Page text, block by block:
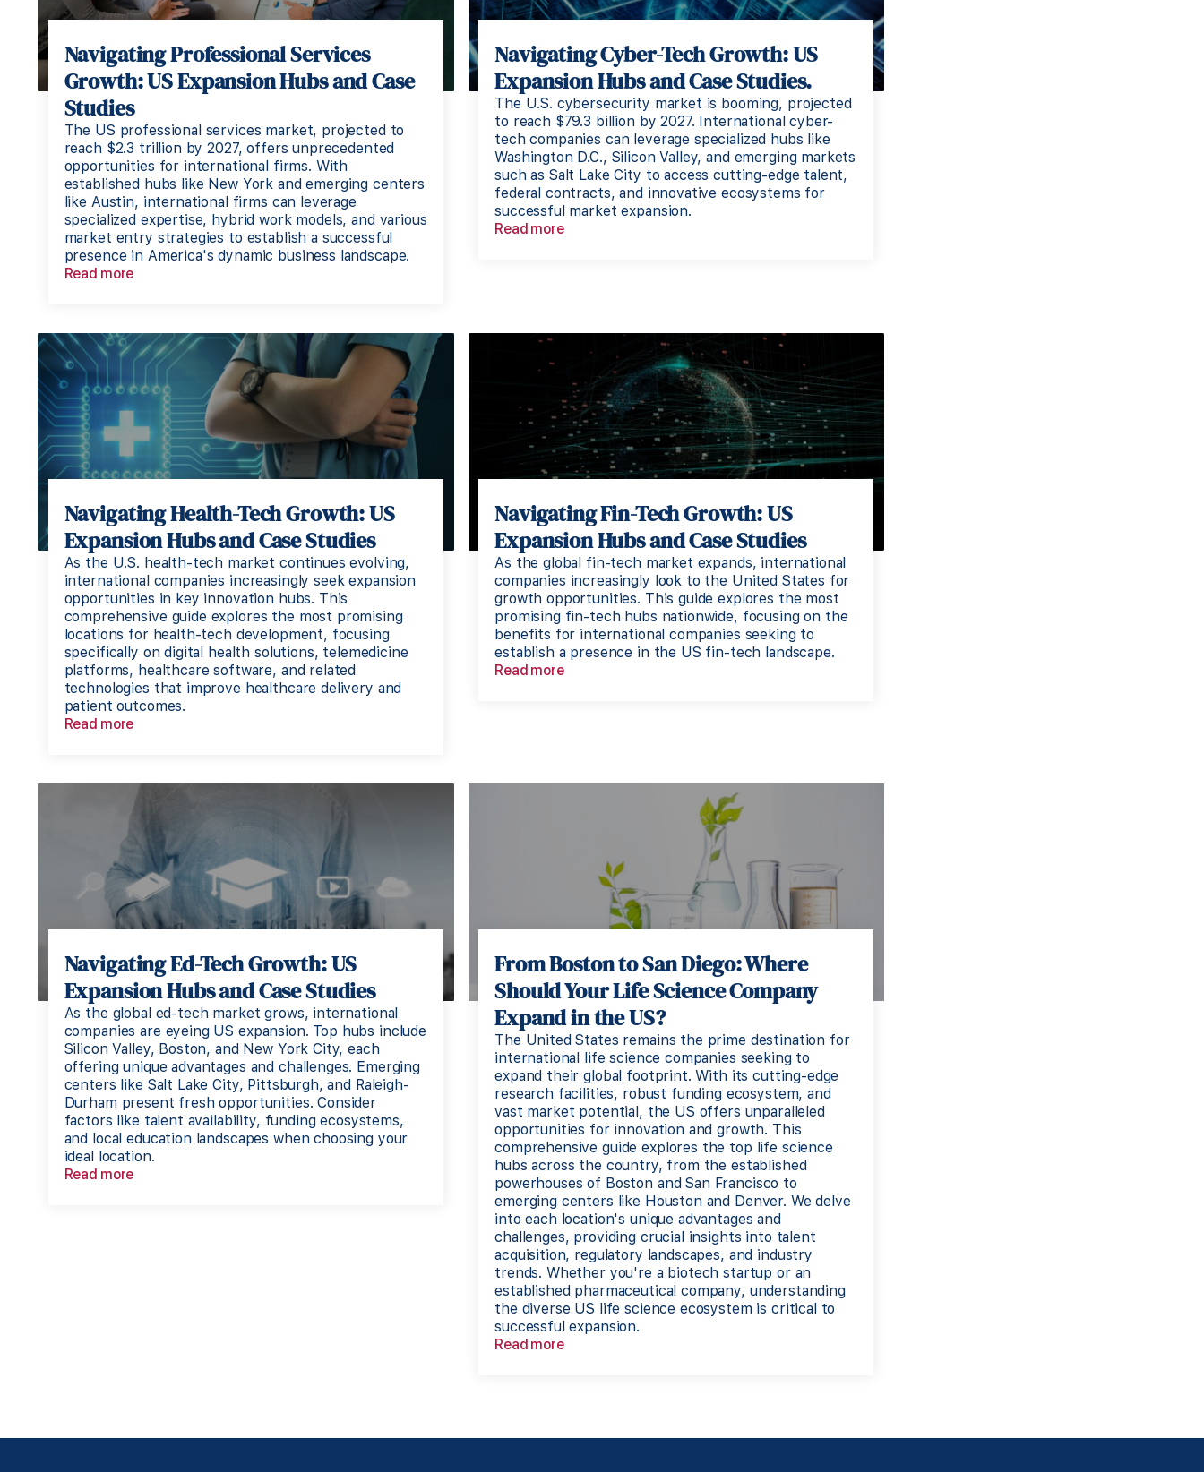
Navigating Professional Services
Growth: US Expansion Hubs and Case
Studies
The US professional services market, projected to
reach $2.3 trillion by 2027, offers unprecedented
opportunities for international firms. With
established hubs like New York and emerging centers
like Austin, international firms can leverage
specialized expertise, hybrid work models, and various
market entry strategies to establish a successful
presence in America's dynamic business landscape.
Read more
Navigating Cyber-Tech Growth: US
Expansion Hubs and Case Studies.
The U.S. cybersecurity market is booming, projected
to reach $79.3 billion by 2027. International cyber-
tech companies can leverage specialized hubs like
Washington D.C., Silicon Valley, and emerging markets
such as Salt Lake City to access cutting-edge talent,
federal contracts, and innovative ecosystems for
successful market expansion.
Read more
Navigating Health-Tech Growth: US
Expansion Hubs and Case Studies
As the U.S. health-tech market continues evolving,
international companies increasingly seek expansion
opportunities in key innovation hubs. This
comprehensive guide explores the most promising
locations for health-tech development, focusing
specifically on digital health solutions, telemedicine
platforms, healthcare software, and related
technologies that improve healthcare delivery and
patient outcomes.
Read more
Navigating Fin-Tech Growth: US
Expansion Hubs and Case Studies
As the global fin-tech market expands, international
companies increasingly look to the United States for
growth opportunities. This guide explores the most
promising fin-tech hubs nationwide, focusing on the
benefits for international companies seeking to
establish a presence in the US fin-tech landscape.
Read more
Navigating Ed-Tech Growth: US
Expansion Hubs and Case Studies
As the global ed-tech market grows, international
companies are eyeing US expansion. Top hubs include
Silicon Valley, Boston, and New York City, each
offering unique advantages and challenges. Emerging
centers like Salt Lake City, Pittsburgh, and Raleigh-
Durham present fresh opportunities. Consider
factors like talent availability, funding ecosystems,
and local education landscapes when choosing your
ideal location.
Read more
From Boston to San Diego: Where
Should Your Life Science Company
Expand in the US?
The United States remains the prime destination for
international life science companies seeking to
expand their global footprint. With its cutting-edge
research facilities, robust funding ecosystem, and
vast market potential, the US offers unparalleled
opportunities for innovation and growth. This
comprehensive guide explores the top life science
hubs across the country, from the established
powerhouses of Boston and San Francisco to
emerging centers like Houston and Denver. We delve
into each location's unique advantages and
challenges, providing crucial insights into talent
acquisition, regulatory landscapes, and industry
trends. Whether you're a biotech startup or an
established pharmaceutical company, understanding
the diverse US life science ecosystem is critical to
successful expansion.
Read more